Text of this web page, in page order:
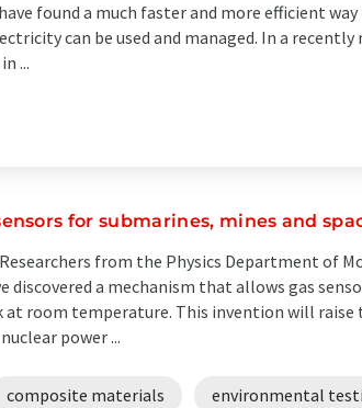
found a much faster and more efficient
can be used and managed. In a recently
...
for submarines, mines and
Researchers from the Physics Department of
discovered a mechanism that allows gas
at room temperature. This invention will
power ...
composite materials environmental